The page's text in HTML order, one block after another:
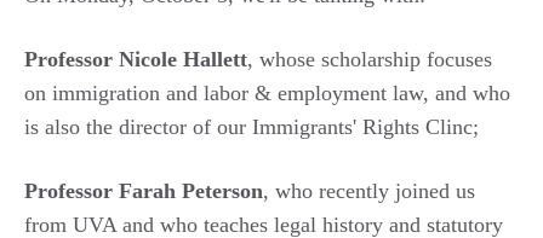
Professor Nicole Hallett, whose scholarship focuses
on immigration and labor & employment law, and who
is also the director of our Immigrants' Rights Clinc;
Professor Farah Peterson, who recently joined us
from UVA and who teaches legal history and statutory